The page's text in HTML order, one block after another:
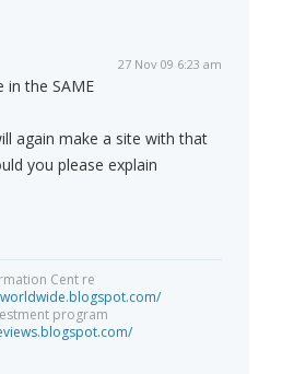
27 Nov 09 6:23 am
in the SAME
again make a site with that
you please explain
Cent re
program